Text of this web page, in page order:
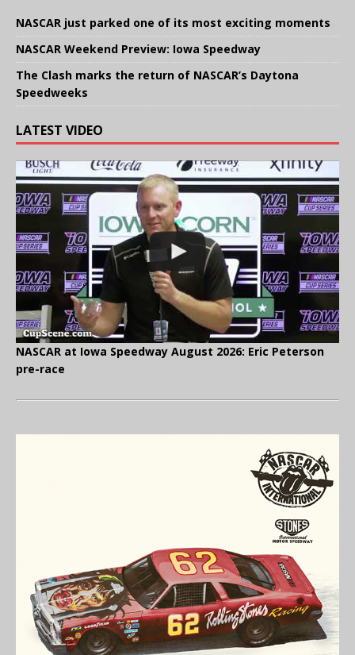
NASCAR just parked one of its most exciting moments
NASCAR Weekend Preview: Iowa Speedway
The Clash marks the return of NASCAR’s Daytona
Speedweeks
LATEST VIDEO
NASCAR at Iowa Speedway August 2026: Eric Peterson
pre-race